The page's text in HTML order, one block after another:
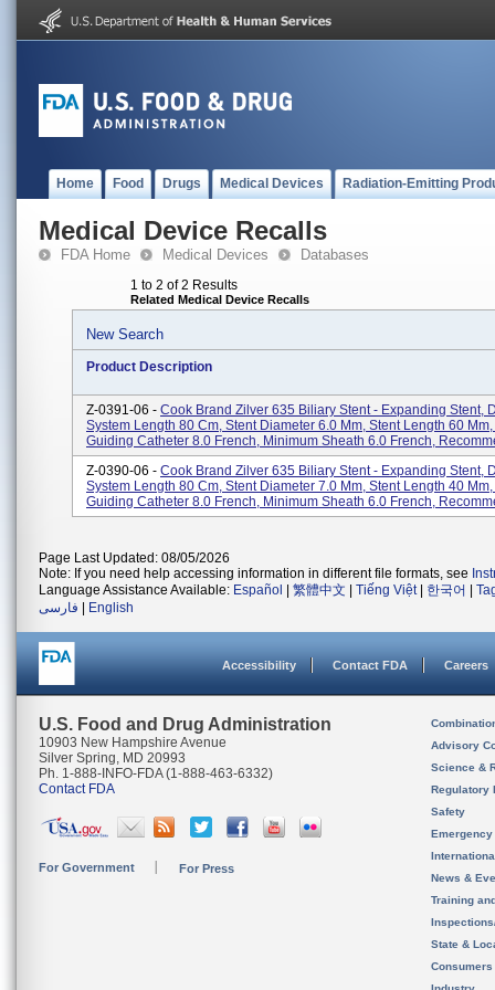
Home Food Drugs Medical Devices Radiation-Emitting
Medical Device Recalls
FDA Home Medical Devices Databases
1 to 2 of 2 Results
Related Medical Device Recalls
New Search
Product Description
Z-0391-06 - Cook Brand Zilver 635 Biliary Stent - Expanding Stent,
System Length 80 Cm, Stent Diameter 6.0 Mm, Stent Length 60
Guiding Catheter 8.0 French, Minimum Sheath 6.0 French,
Z-0390-06 - Cook Brand Zilver 635 Biliary Stent - Expanding Stent,
System Length 80 Cm, Stent Diameter 7.0 Mm, Stent Length 40
Guiding Catheter 8.0 French, Minimum Sheath 6.0 French,
Page Last Updated: 08/05/2026
Note: If you need help accessing information in different file formats, see
Language Assistance Available: Español 繁體中文 Tiếng Việt| 한국어
فارسی
English
Accessibility Contact FDA Careers
U.S. Food and Drug Administration
10903 New Hampshire Avenue
Silver Spring, MD 20993
Ph. 1-888-INFO-FDA (1-888-463-6332)
Contact FDA
For Government For Press
Advisory
Science &
Regulatory
Safety
News &
Training
State &
Consumers